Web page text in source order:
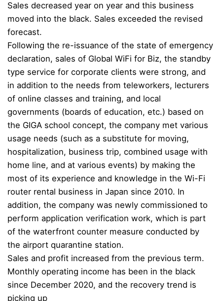
Sales decreased year on year and this business
moved into the black. Sales exceeded the revised
forecast.
Following the re-issuance of the state of emergency
declaration, sales of Global WiFi for Biz, the standby
type service for corporate clients were strong, and
in addition to the needs from teleworkers, lecturers
of online classes and training, and local
governments (boards of education, etc.) based on
the GIGA school concept, the company met various
usage needs (such as a substitute for moving,
hospitalization, business trip, combined usage with
home line, and at various events) by making the
most of its experience and knowledge in the Wi-Fi
router rental business in Japan since 2010. In
addition, the company was newly commissioned to
perform application verification work, which is part
of the waterfront counter measure conducted by
the airport quarantine station.
Sales and profit increased from the previous term.
Monthly operating income has been in the black
since December 2020, and the recovery trend is
picking up